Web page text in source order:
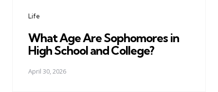
Life
What Age Are Sophomores in
High School and College?
April 30, 2026